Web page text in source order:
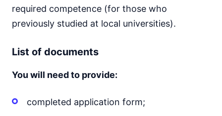
required competence (for those who
previously studied at local universities).
List of documents
You will need to provide:
completed application form;